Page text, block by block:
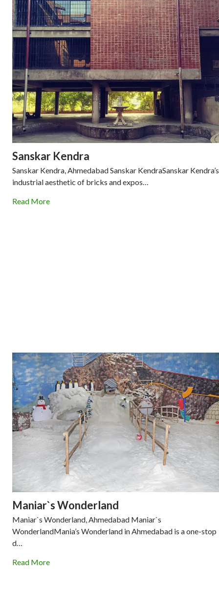
Sanskar Kendra
Sanskar Kendra, Ahmedabad Sanskar KendraSanskar Kendra’s
industrial aesthetic of bricks and expos…
Read More
Maniar`s Wonderland
Maniar`s Wonderland, Ahmedabad Maniar`s
WonderlandMania’s Wonderland in Ahmedabad is a one-stop
d…
Read More